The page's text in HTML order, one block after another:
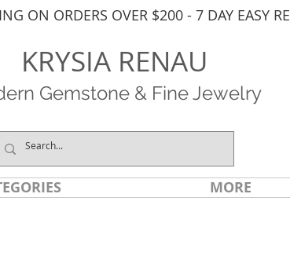
ON ORDERS OVER $200 - 7 DAY EASY
KRYSIA RENAU
Gemstone & Fine Jewelry
MORE